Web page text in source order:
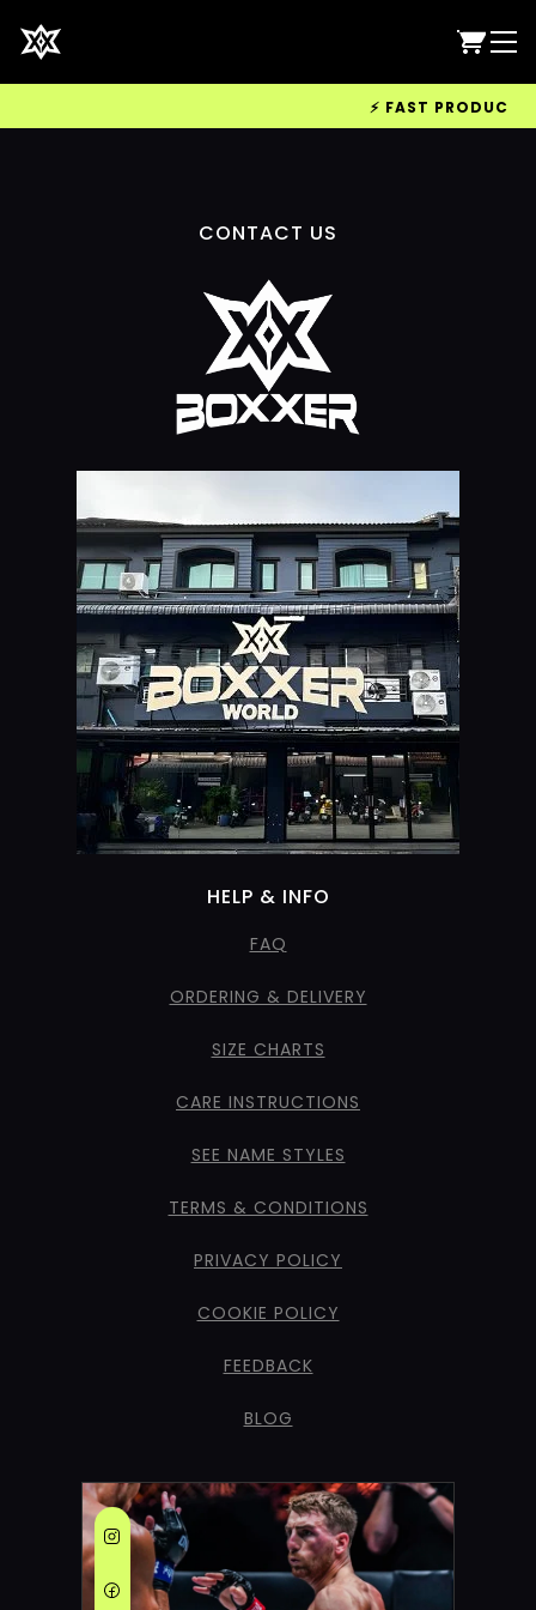
⚡ FAST
CONTACT US
HELP & INFO
FAQ
ORDERING & DELIVERY
SIZE CHARTS
CARE INSTRUCTIONS
SEE NAME STYLES
TERMS & CONDITIONS
PRIVACY POLICY
COOKIE POLICY
FEEDBACK
BLOG